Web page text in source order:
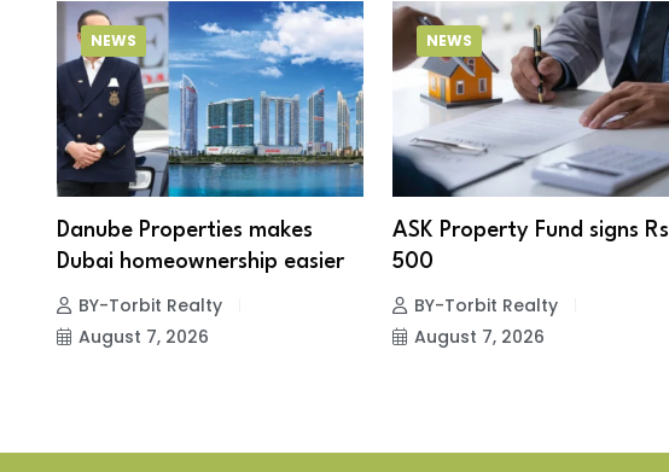
NEWS
Danube Properties makes
Dubai homeownership easier
BY-Torbit Realty
August 7, 2026
NEWS
ASK Property Fund signs Rs
500
BY-Torbit Realty
August 7, 2026